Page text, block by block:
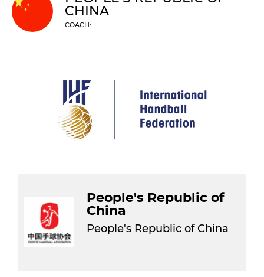
CHINA
COACH:
People's Republic of
China
People's Republic of China